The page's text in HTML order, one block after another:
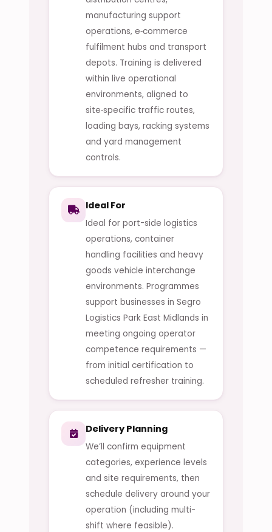
manufacturing support
operations, e‑commerce
fulfilment hubs and transport
depots. Training is delivered
within live operational
environments, aligned to
site‑specific traffic routes,
loading bays, racking systems
and yard management
controls.
Ideal For
Ideal for port-side logistics
operations, container
handling facilities and heavy
goods vehicle interchange
environments. Programmes
support businesses in Segro
Logistics Park East Midlands in
meeting ongoing operator
competence requirements —
from initial certification to
scheduled refresher training.
Delivery Planning
We’ll confirm equipment
categories, experience levels
and site requirements, then
schedule delivery around your
operation (including multi-
shift where feasible).